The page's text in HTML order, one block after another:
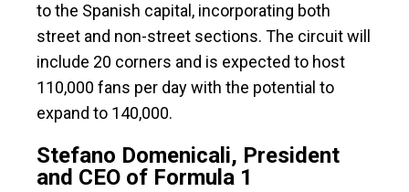
to the Spanish capital, incorporating both
street and non-street sections. The circuit will
include 20 corners and is expected to host
110,000 fans per day with the potential to
expand to 140,000.
Stefano Domenicali, President
and CEO of Formula 1